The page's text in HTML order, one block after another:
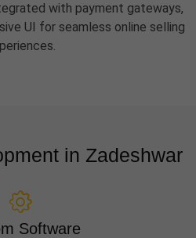
with payment gateways,
UI for seamless online selling
in Zadeshwar
Software